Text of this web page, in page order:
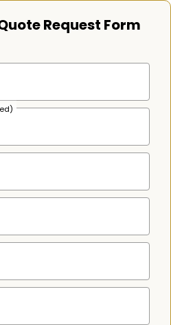
Request Form